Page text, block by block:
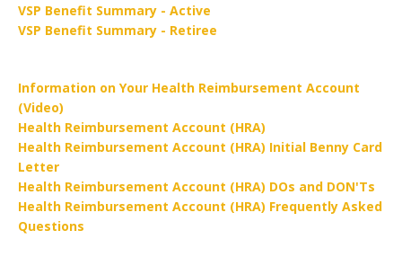
VSP Benefit Summary - Active
VSP Benefit Summary - Retiree
Information on Your Health Reimbursement Account
(Video)
Health Reimbursement Account (HRA)
Health Reimbursement Account (HRA) Initial Benny Card
Letter
Health Reimbursement Account (HRA) DOs and DON'Ts
Health Reimbursement Account (HRA) Frequently Asked
Questions